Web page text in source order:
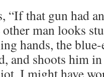
“If that gun had
man looks
hands, the
and shoots him
I might have